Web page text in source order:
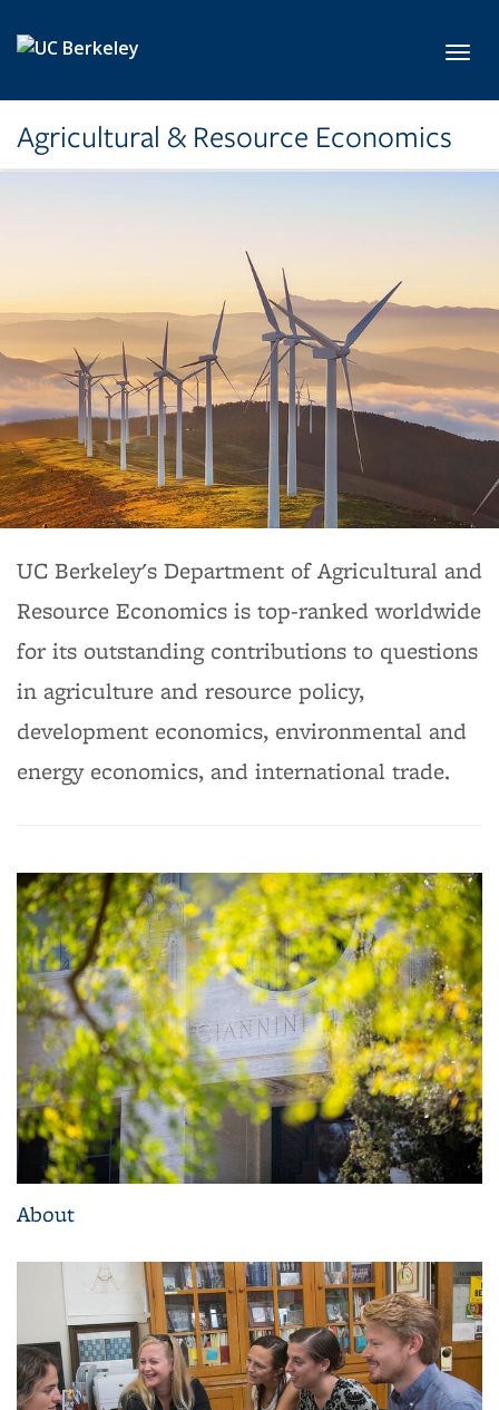
Agricultural & Resource Economics
Economics
UC Berkeley's Department of Agricultural and
Resource Economics is top-ranked worldwide
for its outstanding contributions to questions
in agriculture and resource policy,
development economics, environmental and
energy economics, and international trade.
About